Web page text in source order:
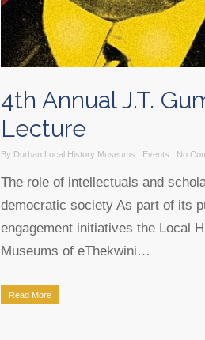
4th Annual J.T.
Lecture
By Durban Local History Museums | Events | No
The role of intellectuals and
democratic society As part of its
engagement initiatives the Local
Museums of eThekwini…
Read More